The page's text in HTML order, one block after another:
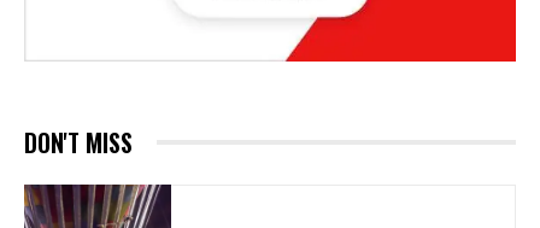
DON'T MISS